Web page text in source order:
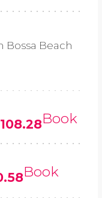
Bossa Beach
108.28Book
Book